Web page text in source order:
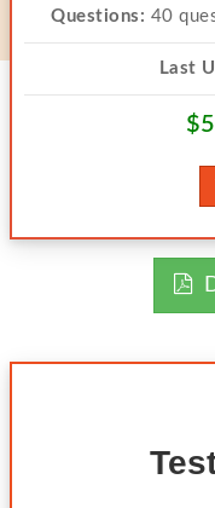
Questions: 40
Last